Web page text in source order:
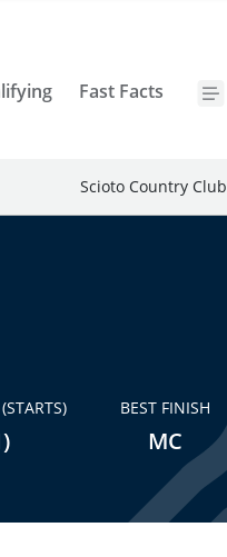
Fast Facts
Scioto Country Club
BEST FINISH
MC